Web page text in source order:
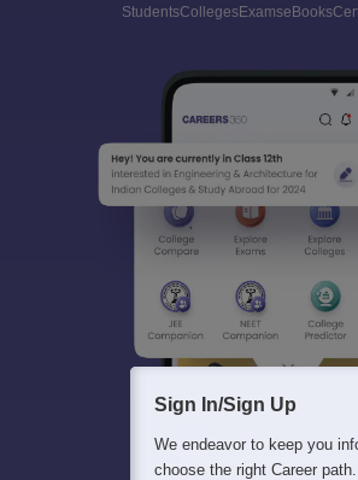
StudentsCollegesExamseBooks
Sign In/Sign Up
We endeavor to keep you
choose the right Career